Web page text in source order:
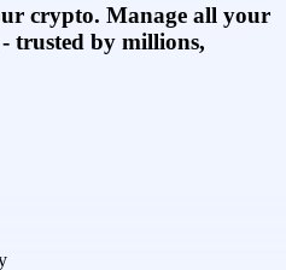
crypto. Manage all your
- trusted by millions,